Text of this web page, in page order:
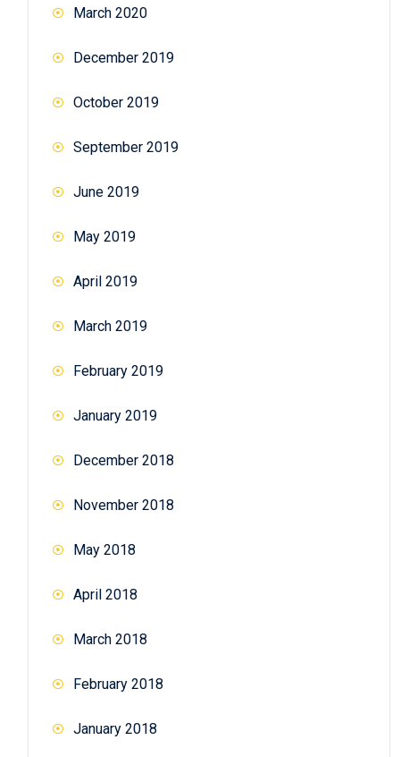
March 2020
December 2019
October 2019
September 2019
June 2019
May 2019
April 2019
March 2019
February 2019
January 2019
December 2018
November 2018
May 2018
April 2018
March 2018
February 2018
January 2018